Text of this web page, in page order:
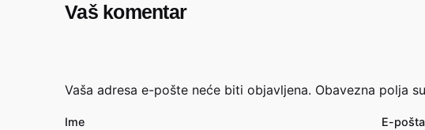
Vaš komentar
Vaša adresa e-pošte neće biti objavljena. Obavezna polja
Ime E-pošta